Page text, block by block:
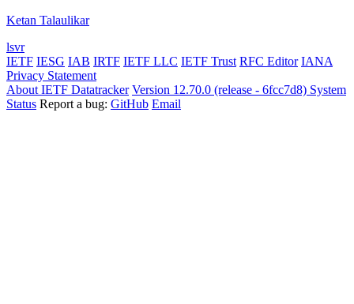
Ketan Talaulikar
lsvr
IETF IESG IAB IRTF IETF LLC IETF Trust RFC Editor IANA
Privacy Statement
About IETF Datatracker Version 12.70.0 (release - 6fcc7d8) System
Status Report a bug: GitHub Email